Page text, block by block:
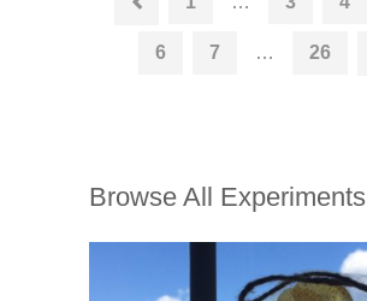
6 7 … 26
Browse All Experiments